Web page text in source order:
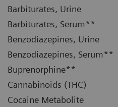
Barbiturates, Urine
Barbiturates, Serum**
Benzodiazepines, Urine
Benzodiazepines, Serum**
Buprenorphine**
Cannabinoids (THC)
Cocaine Metabolite